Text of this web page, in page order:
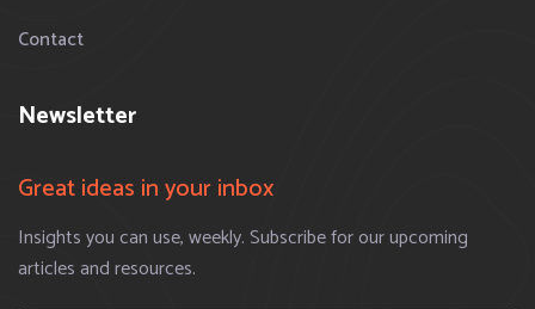
Contact
Newsletter
Great ideas in your inbox
Insights you can use, weekly. Subscribe for our upcoming
articles and resources.